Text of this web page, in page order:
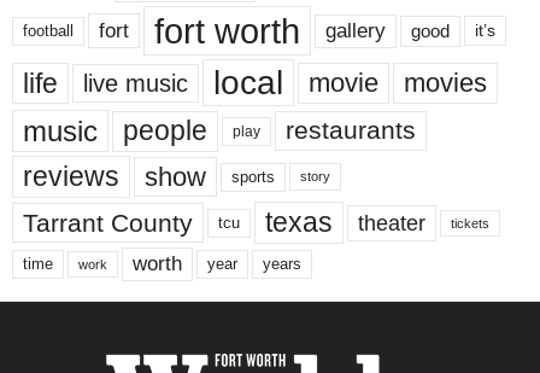
football fort fort worth gallery good it’s
life live music local movie movies
music people play restaurants
reviews show sports story
Tarrant County tcu texas theater tickets
time work worth year years